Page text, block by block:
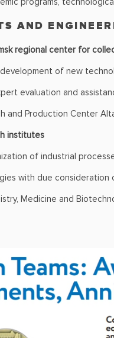
AND
regional center for
of new
evaluation and
and Production Center
institutes
of industrial
with due consideration
Medicine and